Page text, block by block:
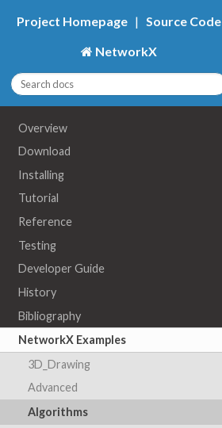
Project Homepage | Source Code
NetworkX
Overview
Download
Installing
Tutorial
Reference
Testing
Developer Guide
History
Bibliography
NetworkX Examples
3D_Drawing
Advanced
Algorithms